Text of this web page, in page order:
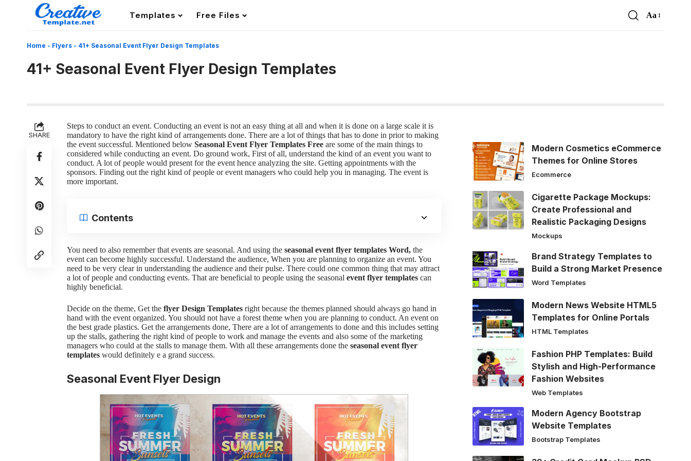
Templates Free Files
Font
Aa
Home - Flyers - 41+ Seasonal Event Flyer Design Templates
41+ Seasonal Event Flyer Design Templates
SHARE
Steps to conduct an event. Conducting an event is not an easy thing at all and when it is done on a large scale it is
mandatory to have the right kind of arrangements done. There are a lot of things that has to done in prior to making
the event successful. Mentioned below Seasonal Event Flyer Templates Free are some of the main things to
considered while conducting an event. Do ground work, First of all, understand the kind of an event you want to
conduct. A lot of people would present for the event hence analyzing the site. Getting appointments with the
sponsors. Finding out the right kind of people or event managers who could help you in managing. The event is
more important.
Contents
You need to also remember that events are seasonal. And using the seasonal event flyer templates Word, the
event can become highly successful. Understand the audience, When you are planning to organize an event. You
need to be very clear in understanding the audience and their pulse. There could one common thing that may attract
a lot of people and conducting events. That are beneficial to people using the seasonal event flyer templates can
highly beneficial.
Decide on the theme, Get the flyer Design Templates right because the themes planned should always go hand in
hand with the event organized. You should not have a forest theme when you are planning to conduct. An event on
the best grade plastics. Get the arrangements done, There are a lot of arrangements to done and this includes setting
up the stalls, gathering the right kind of people to work and manage the events and also some of the marketing
managers who could at the stalls to manage them. With all these arrangements done the seasonal event flyer
templates would definitely e a grand success.
Seasonal Event Flyer Design
Modern Cosmetics eCommerce
Themes for Online Stores
Ecommerce
Cigarette Package Mockups:
Create Professional and
Realistic Packaging Designs
Mockups
Brand Strategy Templates to
Build a Strong Market Presence
Word Templates
Modern News Website HTML5
Templates for Online Portals
HTML Templates
Fashion PHP Templates: Build
Stylish and High-Performance
Fashion Websites
Web Templates
Modern Agency Bootstrap
Website Templates
Bootstrap Templates